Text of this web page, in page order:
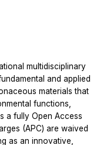
multidisciplinary
and applied
materials that
functions,
a fully Open Access
(APC) are waived
as an innovative,